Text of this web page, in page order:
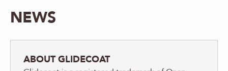
NEWS
ABOUT GLIDECOAT